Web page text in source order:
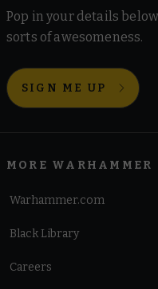
Pop in your details
sorts of awesomeness.
SIGN ME UP
MORE WARHAMMER
Warhammer.com
Black Library
Careers